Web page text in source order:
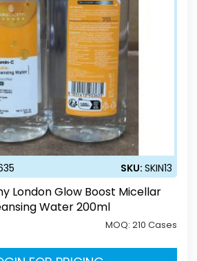
SKU:SKIN13
London Glow Boost Micellar
Water 200ml
MOQ:210 Cases